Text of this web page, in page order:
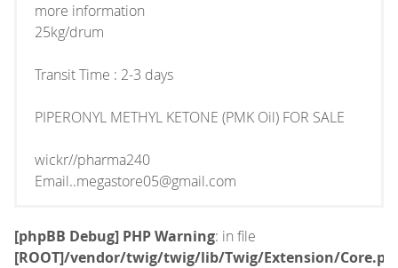
more information
25kg/drum
Transit Time : 2-3 days
PIPERONYL METHYL KETONE (PMK Oil) FOR SALE
wickr//pharma240
Email..megastore05@gmail.com
[phpBB Debug] PHP Warning: in file
[ROOT]/vendor/twig/twig/lib/Twig/Extension/